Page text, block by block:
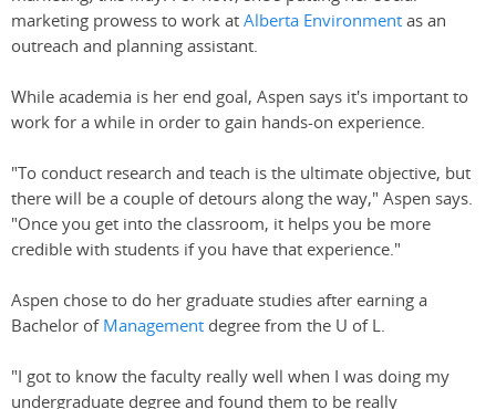
marketing prowess to work atAlberta Environmentas an
outreach and planning assistant.
While academia is her end goal, Aspen says it's important to
work for a while in order to gain hands-on experience.
"To conduct research and teach is the ultimate objective, but
there will be a couple of detours along the way," Aspen says.
"Once you get into the classroom, it helps you be more
credible with students if you have that experience."
Aspen chose to do her graduate studies after earning a
Bachelor ofManagement degree from the U of L.
"I got to know the faculty really well when I was doing my
undergraduate degree and found them to be really